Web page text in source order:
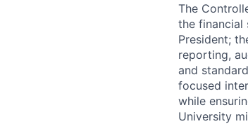
The
the financial
President;
reporting,
and
focused
while
University